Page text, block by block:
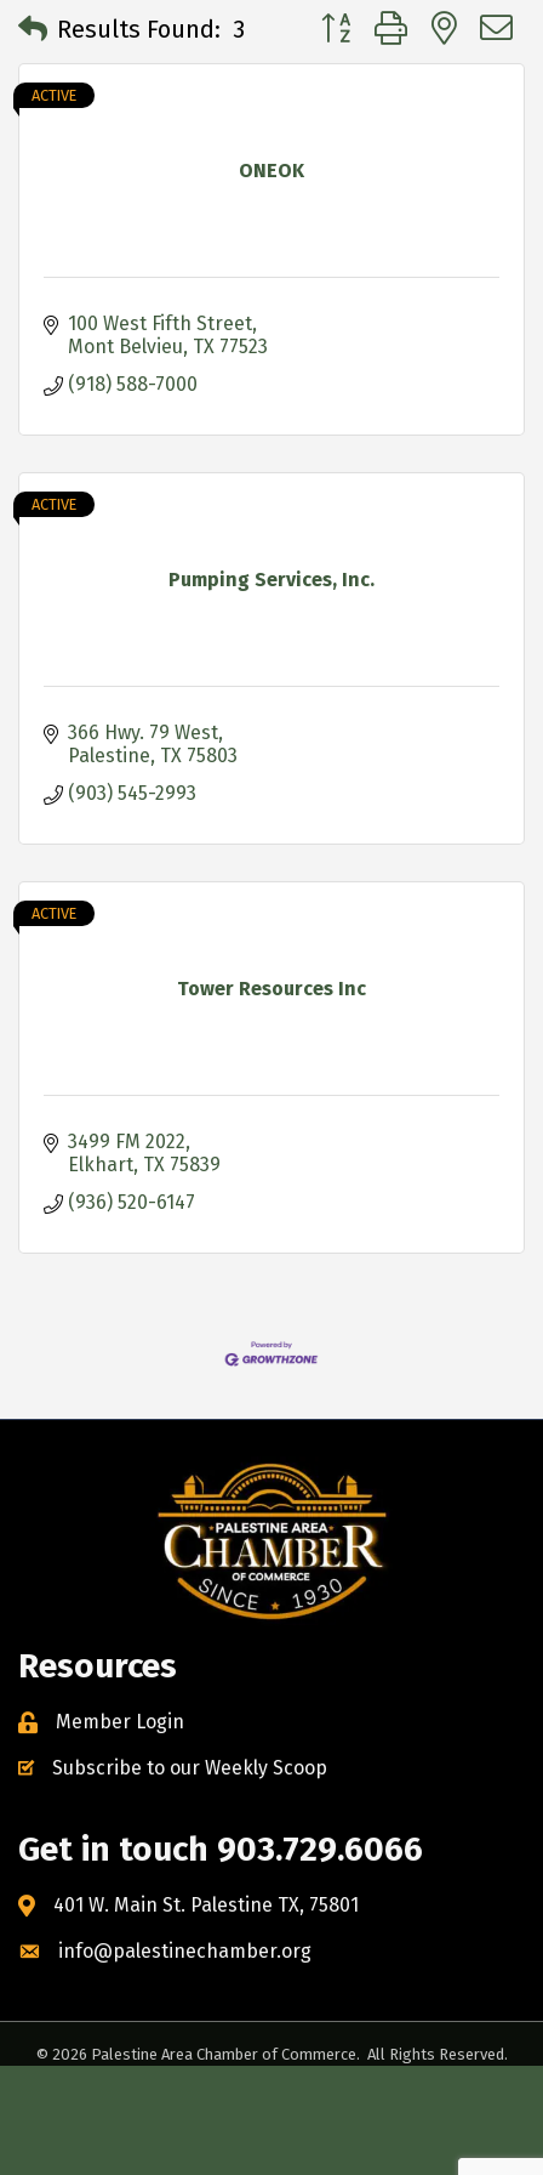
Results Found: 3 Button group with
ONEOK
ACTIVE
100 West Fifth Street
Mont Belvieu TX 77523
(918) 588-7000
Pumping Services, Inc.
ACTIVE
366 Hwy. 79 West
Palestine TX 75803
(903) 545-2993
Tower Resources Inc
ACTIVE
3499 FM 2022
Elkhart TX 75839
(936) 520-6147
Resources
Member Login
Subscribe to our Weekly Scoop
Get in touch 903.729.6066
401 W. Main St. Palestine TX, 75801
info@palestinechamber.org
© 2026 Palestine Area Chamber of Commerce. All Rights Reserved.